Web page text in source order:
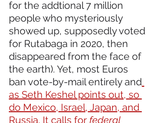
for the addtional 7 million
people who mysteriously
showed up, supposedly voted
for Rutabaga in 2020, then
disappeared from the face of
the earth). Yet, most Euros
ban vote-by-mail entirely and
as Seth Keshel points out, so
do Mexico, Israel, Japan, and
Russia. It calls for federal